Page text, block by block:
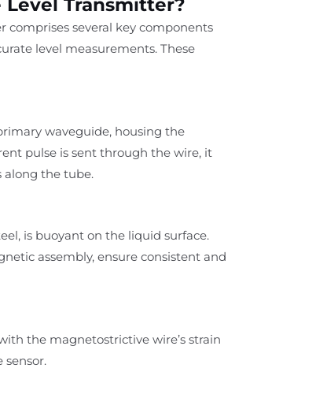
Transmitter?
several key components
level measurements. These
waveguide, housing the
pulse is sent through the wire, it
along the tube.
is buoyant on the liquid surface.
assembly, ensure consistent and
the magnetostrictive wire’s strain